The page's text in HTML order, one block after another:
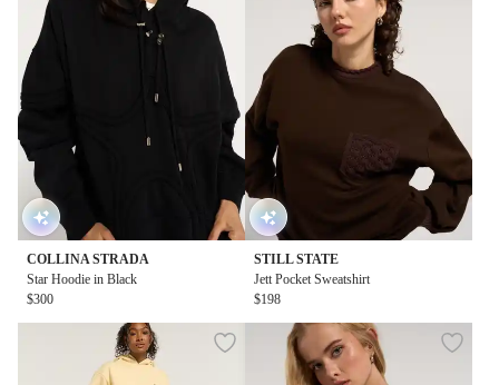
COLLINA STRADA
Star Hoodie in Black
$300
STILL STATE
Jett Pocket Sweatshirt
$198